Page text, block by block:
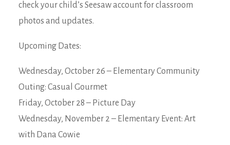
check your child’s Seesaw account for classroom
photos and updates.
Upcoming Dates:
Wednesday, October 26 – Elementary Community
Outing: Casual Gourmet
Friday, October 28 – Picture Day
Wednesday, November 2 – Elementary Event: Art
with Dana Cowie